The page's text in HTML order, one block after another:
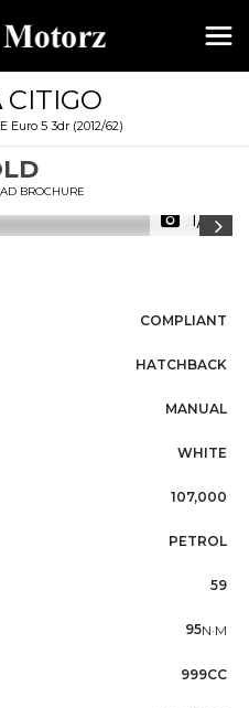
CITIGO
Euro 5 3dr (2012/62)
BROCHURE
1/16
COMPLIANT
HATCHBACK
MANUAL
WHITE
107,000
PETROL
59
95N·M
999CC